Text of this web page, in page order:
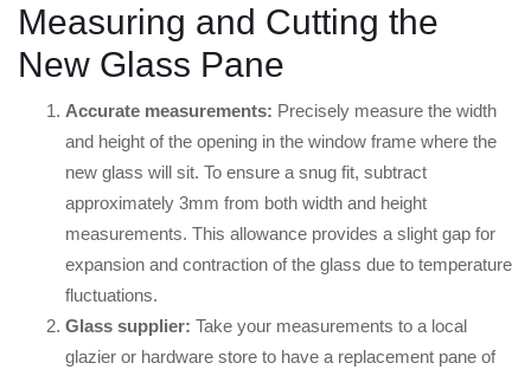
Measuring and Cutting the
New Glass Pane
Accurate measurements: Precisely measure the width
and height of the opening in the window frame where the
new glass will sit. To ensure a snug fit, subtract
approximately 3mm from both width and height
measurements. This allowance provides a slight gap for
expansion and contraction of the glass due to temperature
fluctuations.
Glass supplier: Take your measurements to a local
glazier or hardware store to have a replacement pane of